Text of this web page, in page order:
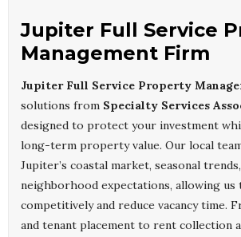
Jupiter Full Service
Management Firm
Jupiter Full Service Property
solutions from Specialty Services
designed to protect your investment
long-term property value. Our local
Jupiter’s coastal market, seasonal
neighborhood expectations, allowing
competitively and reduce vacancy time.
and tenant placement to rent collection